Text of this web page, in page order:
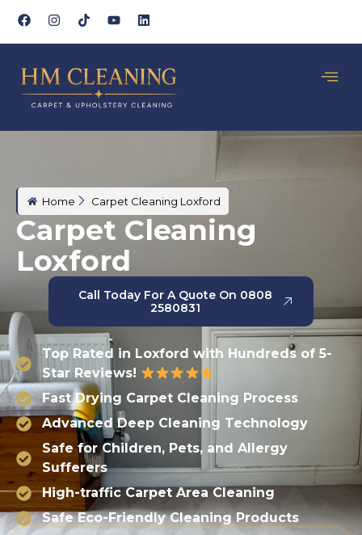
Home Carpet Cleaning Loxford
Carpet Cleaning
Loxford
Call Today For A Quote On 0808
2580831
Top Rated in Loxford with Hundreds of 5-
Star Reviews!
Fast Drying Carpet Cleaning Process
Advanced Deep Cleaning Technology
Safe for Children, Pets, and Allergy
Sufferers
High-traffic Carpet Area Cleaning
Safe Eco-Friendly Cleaning Products